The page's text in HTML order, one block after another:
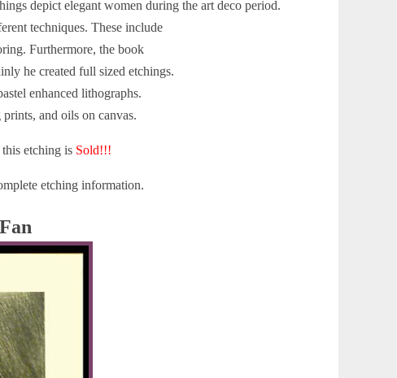
depict elegant women during the art deco period.
techniques. These include
Furthermore, the book
he created full sized etchings.
enhanced lithographs.
and oils on canvas.
etching is Sold!!!
etching information.